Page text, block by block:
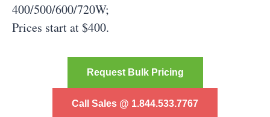
400/500/600/720W;
Prices start at $400.
Request Bulk Pricing
Call Sales @ 1.844.533.7767